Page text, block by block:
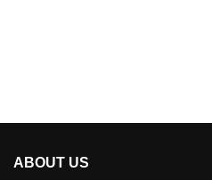
ABOUT US